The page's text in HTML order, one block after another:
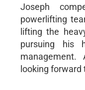
Joseph
powerlifting
lifting the
pursuing his
management.
looking forward